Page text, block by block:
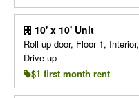
10' x 10' Unit
Roll up door, Floor 1, Interior,
Drive up
$1 first month rent